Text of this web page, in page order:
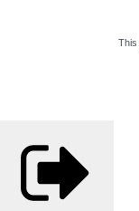
This